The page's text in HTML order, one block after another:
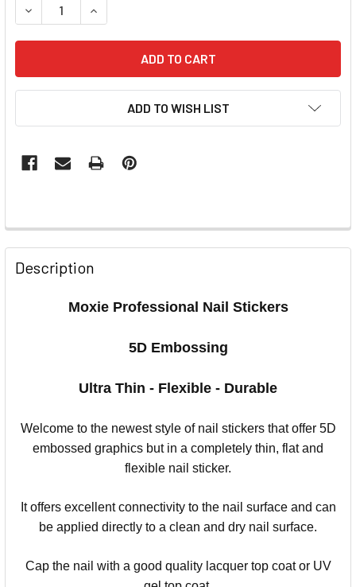
DECREASE QUANTITY OF MOXIE ULTRA THIN FLEXIBLE
INCREASE QUANTITY OF MOXIE ULTRA THIN
ADD TO WISH LIST
Description
Moxie Professional Nail Stickers
5D Embossing
Ultra Thin - Flexible - Durable
Welcome to the newest style of nail stickers that offer 5D
embossed graphics but in a completely thin, flat and
flexible nail sticker.
It offers excellent connectivity to the nail surface and can
be applied directly to a clean and dry nail surface.
Cap the nail with a good quality lacquer top coat or UV